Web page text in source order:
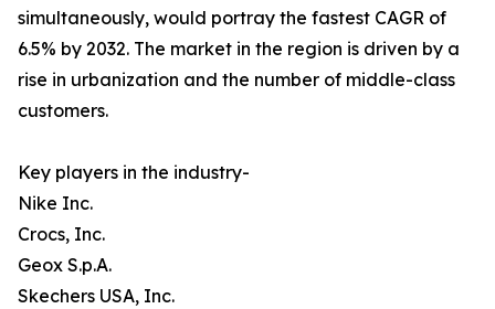
simultaneously, would portray the fastest CAGR of
6.5% by 2032. The market in the region is driven by a
rise in urbanization and the number of middle-class
customers.
Key players in the industry-
Nike Inc.
Crocs, Inc.
Geox S.p.A.
Skechers USA, Inc.